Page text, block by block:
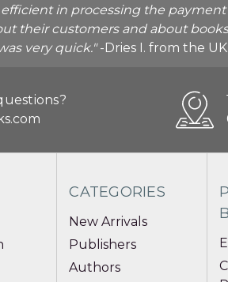
in processing the
their customers and about
very quick."-Dries I. from the UK
CATEGORIES
New Arrivals
Publishers
Authors